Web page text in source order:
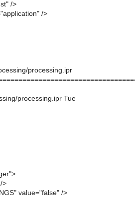
/>
/>
processing.ipr
processing.ipr Tue
>
value="false" />